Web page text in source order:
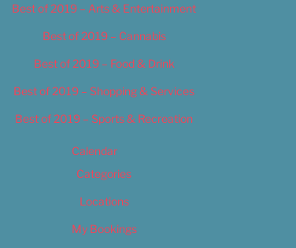
Best of 2019 – Arts & Entertainment
Best of 2019 – Cannabis
Best of 2019 – Food & Drink
Best of 2019 – Shopping & Services
Best of 2019 – Sports & Recreation
Calendar
Categories
Locations
My Bookings